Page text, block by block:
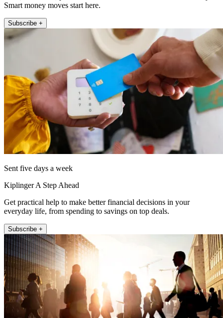
Smart money moves start here.
Subscribe +
Sent five days a week
Kiplinger A Step Ahead
Get practical help to make better financial decisions in your
everyday life, from spending to savings on top deals.
Subscribe +